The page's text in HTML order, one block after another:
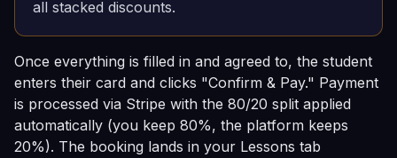
all stacked discounts.
Once everything is filled in and agreed to, the student
enters their card and clicks "Confirm & Pay." Payment
is processed via Stripe with the 80/20 split applied
automatically (you keep 80%, the platform keeps
20%). The booking lands in your Lessons tab